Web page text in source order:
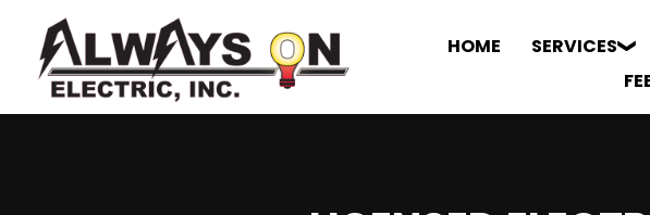
HOME SERVICES